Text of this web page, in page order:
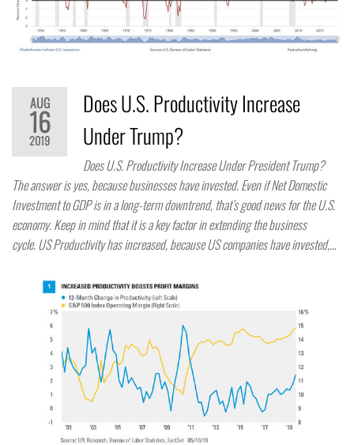
AUG
16
2019
Does U.S. Productivity Increase
Under Trump?
Does U.S. Productivity Increase Under President Trump?
The answer is yes, because businesses have invested. Even if Net Domestic
Investment to GDP is in a long-term downtrend, that’s good news for the U.S.
economy. Keep in mind that it is a key factor in extending the business
cycle. US Productivity has increased, because US companies have invested,…